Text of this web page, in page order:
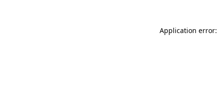
Application